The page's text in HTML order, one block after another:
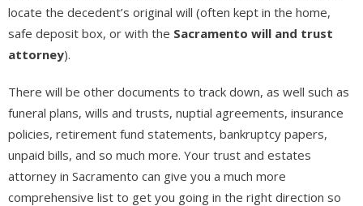
locate the decedent’s original will (often kept in the home,
safe deposit box, or with the Sacramento will and trust
attorney).
There will be other documents to track down, as well such as
funeral plans, wills and trusts, nuptial agreements, insurance
policies, retirement fund statements, bankruptcy papers,
unpaid bills, and so much more. Your trust and estates
attorney in Sacramento can give you a much more
comprehensive list to get you going in the right direction so